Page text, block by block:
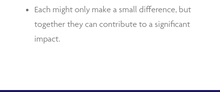
Each might only make a small difference, but
together they can contribute to a significant
impact.